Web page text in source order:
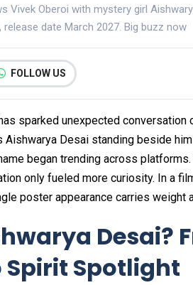
Vivek Oberoi with mystery girl
date March 2027. Big buzz now
FOLLOW US
sparked unexpected conversation
Aishwarya Desai standing beside
began trending across
only fueled more curiosity. In a
poster appearance carries weight
Desai?
Spirit Spotlight